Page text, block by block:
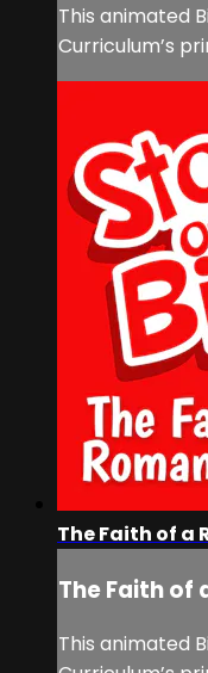
This animated
Curriculum’s
The Faith of a
The Faith of
This animated